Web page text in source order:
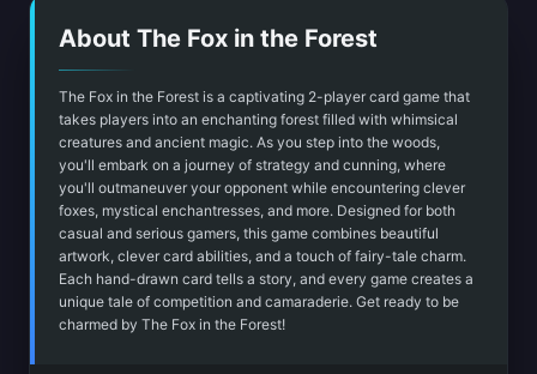
About The Fox in the Forest
The Fox in the Forest is a captivating 2-player card game that
takes players into an enchanting forest filled with whimsical
creatures and ancient magic. As you step into the woods,
you'll embark on a journey of strategy and cunning, where
you'll outmaneuver your opponent while encountering clever
foxes, mystical enchantresses, and more. Designed for both
casual and serious gamers, this game combines beautiful
artwork, clever card abilities, and a touch of fairy-tale charm.
Each hand-drawn card tells a story, and every game creates a
unique tale of competition and camaraderie. Get ready to be
charmed by The Fox in the Forest!